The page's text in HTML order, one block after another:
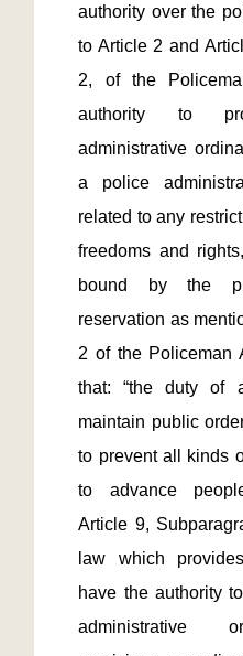
authority over the
to Article 2 and
2, of the
authority to
administrative
a police
related to any
freedoms and
bound by the
reservation as
2 of the Policeman
that: “the duty of
maintain public
to prevent all kinds
to advance
Article 9,
law which
have the authority
administrative